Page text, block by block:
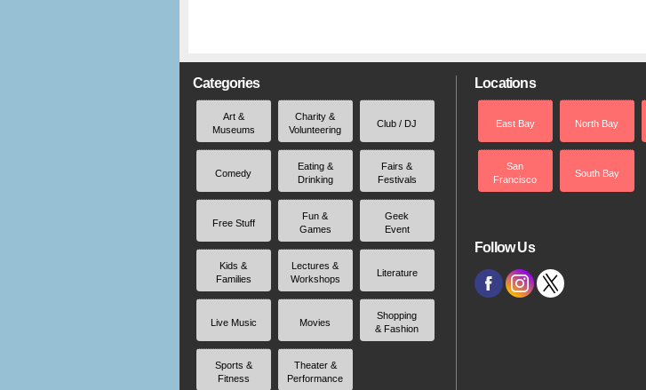
Categories
Art &
Museums
Charity &
Volunteering
Club / DJ
Comedy
Eating &
Drinking
Fairs &
Festivals
Free Stuff
Fun &
Games
Geek
Event
Kids &
Families
Lectures &
Workshops
Literature
Live Music Movies
Shopping
& Fashion
Sports &
Fitness
Theater &
Performance
Locations
East Bay North Bay
San
Francisco
South Bay
Follow Us